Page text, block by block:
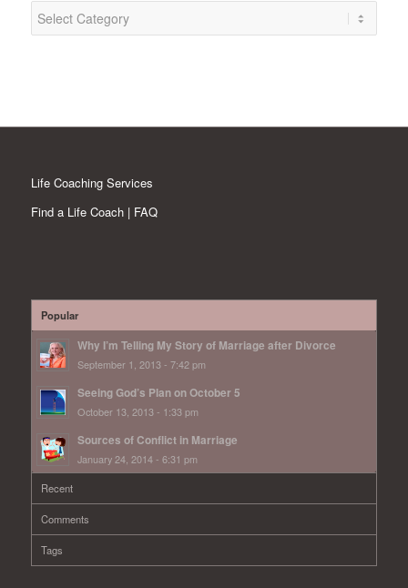
Categories
Life Coaching Services
Find a Life Coach | FAQ
Popular
Why I’m Telling My Story of Marriage after Divorce
September 1, 2013 - 7:42 pm
Seeing God’s Plan on October 5
October 13, 2013 - 1:33 pm
Sources of Conflict in Marriage
January 24, 2014 - 6:31 pm
Recent
Comments
Tags